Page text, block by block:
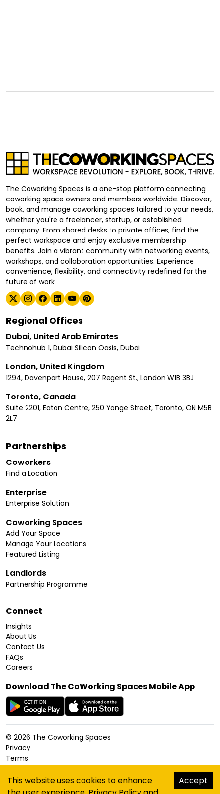
The Coworking Spaces is a one-stop platform connecting
coworking space owners and members worldwide. Discover,
book, and manage coworking spaces tailored to your needs,
whether you're a freelancer, startup, or established
company. From shared desks to private offices, find the
perfect workspace and enjoy exclusive membership
benefits. Join a vibrant community with networking events,
workshops, and collaboration opportunities. Experience
convenience, flexibility, and connectivity redefined for the
future of work.
Regional Offices
Dubai, United Arab Emirates
Technohub 1, Dubai Silicon Oasis, Dubai
London, United Kingdom
1294, Davenport House, 207 Regent St., London W1B 3BJ
Toronto, Canada
Suite 2201, Eaton Centre, 250 Yonge Street, Toronto, ON M5B
2L7
Partnerships
Coworkers
Find a Location
Enterprise
Enterprise Solution
Coworking Spaces
Add Your Space
Manage Your Locations
Featured Listing
Landlords
Partnership Programme
Connect
Insights
About Us
Contact Us
FAQs
Careers
Download The CoWorking Spaces Mobile App
© 2026 The Coworking Spaces
Privacy
Terms
Cookies Policy
Accessibility
Sitemap
This website uses cookies to enhance
Accept